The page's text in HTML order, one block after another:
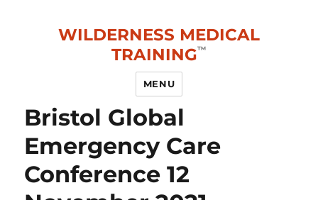
WILDERNESS MEDICAL
TRAINING
MENU
Bristol Global
Emergency Care
Conference 12